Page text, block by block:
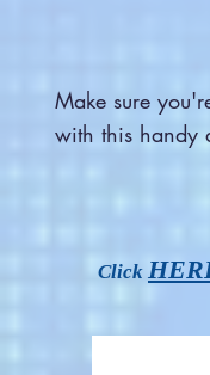
Make sure
with this handy
Click